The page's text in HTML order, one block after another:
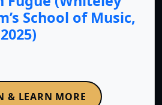
School of Music,
& LEARN MORE